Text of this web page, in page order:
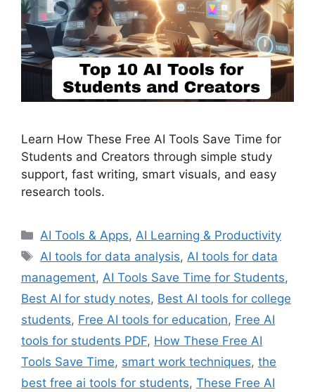
Learn How These Free AI Tools Save Time for
Students and Creators through simple study
support, fast writing, smart visuals, and easy
research tools.
Categories
AI Tools & Apps,AI Learning & Productivity
Tags
AI tools for data analysis,AI tools for data
management, AI Tools Save Time for Students,
Best AI for study notes, Best AI tools for college
students, Free AI tools for education, Free AI
tools for students PDF, How These Free AI
Tools Save Time, smart work techniques, the
best free ai tools for students, These Free AI